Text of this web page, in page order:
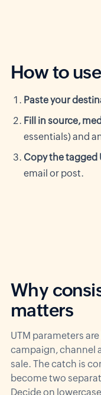
How to
Paste your
Fill in source,
essentials) and
Copy the tagged
email or post.
Why
matters
UTM parameters
campaign, channel
sale. The catch is
become two
Decide on